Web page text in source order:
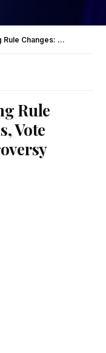
Eurovision 2026 Voting Rule Changes: Jury Returns, Vote Limits & Israel Controversy
Rule
Vote